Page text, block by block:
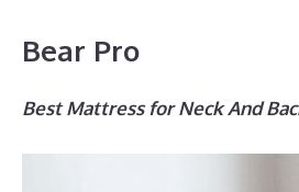
Bear Pro
Best Mattress for Neck And